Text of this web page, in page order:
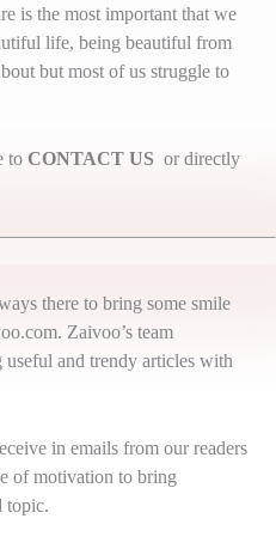
is the most important that we
life, being beautiful from
but most of us struggle to
to CONTACT US or directly
there to bring some smile
Zaivoo’s team
and trendy articles with
in emails from our readers
of motivation to bring
topic.